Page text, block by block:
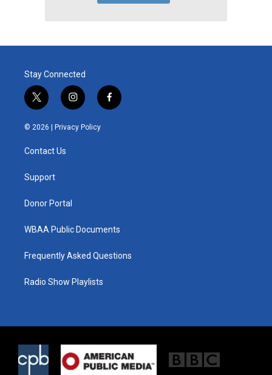
Stay Connected
t
w
i
e
i
n
s
t
f
a
© 2026 | Privacy Policy
Contact Us
Support
Donor Portal
WBAA Public Documents
Frequently Asked Questions
Radio Show Playlists